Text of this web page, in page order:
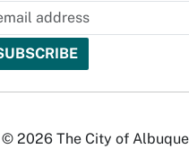
© 2026 The City of